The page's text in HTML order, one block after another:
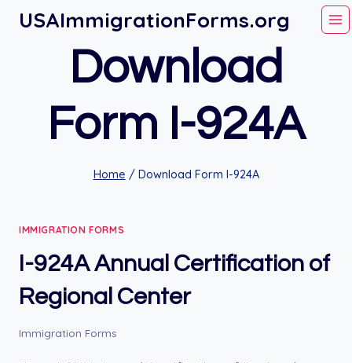
SkipUSAImmigrationForms.org
Download
Form I-924A
Home / Download Form I-924A
IMMIGRATION FORMS
I-924A Annual Certification of
Regional Center
Immigration Forms